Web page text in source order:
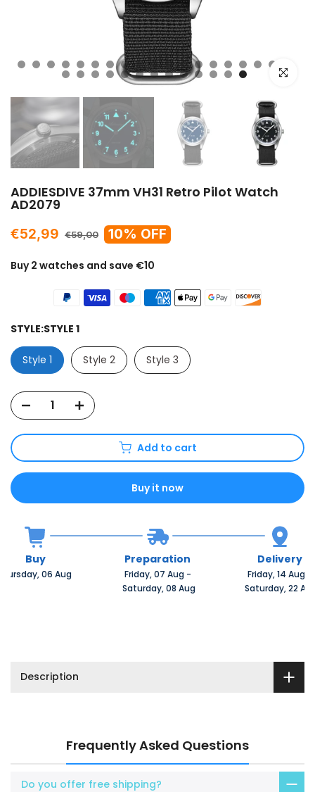
Click to
ADDIESDIVE 37mm VH31 Retro Pilot Watch
AD2079
€52,99 €59,00 10% OFF
Buy 2 watches and save €10
STYLE:STYLE 1
Style 1 Style 2 Style 3
Add to cart
Buy it now
Buy
06 Aug
Preparation
Friday, 07 Aug -
Saturday, 08 Aug
Delivery
Friday, 14 Aug
Saturday, 22
Description
Frequently Asked Questions
Do you offer free shipping?